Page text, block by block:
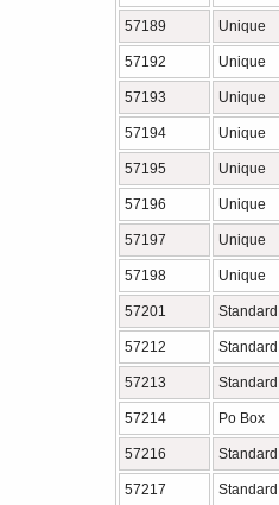
57189 Unique
57192 Unique
57193 Unique
57194 Unique
57195 Unique
57196 Unique
57197 Unique
57198 Unique
57201 Standard
57212 Standard
57213 Standard
57214 Po Box
57216 Standard
57217 Standard